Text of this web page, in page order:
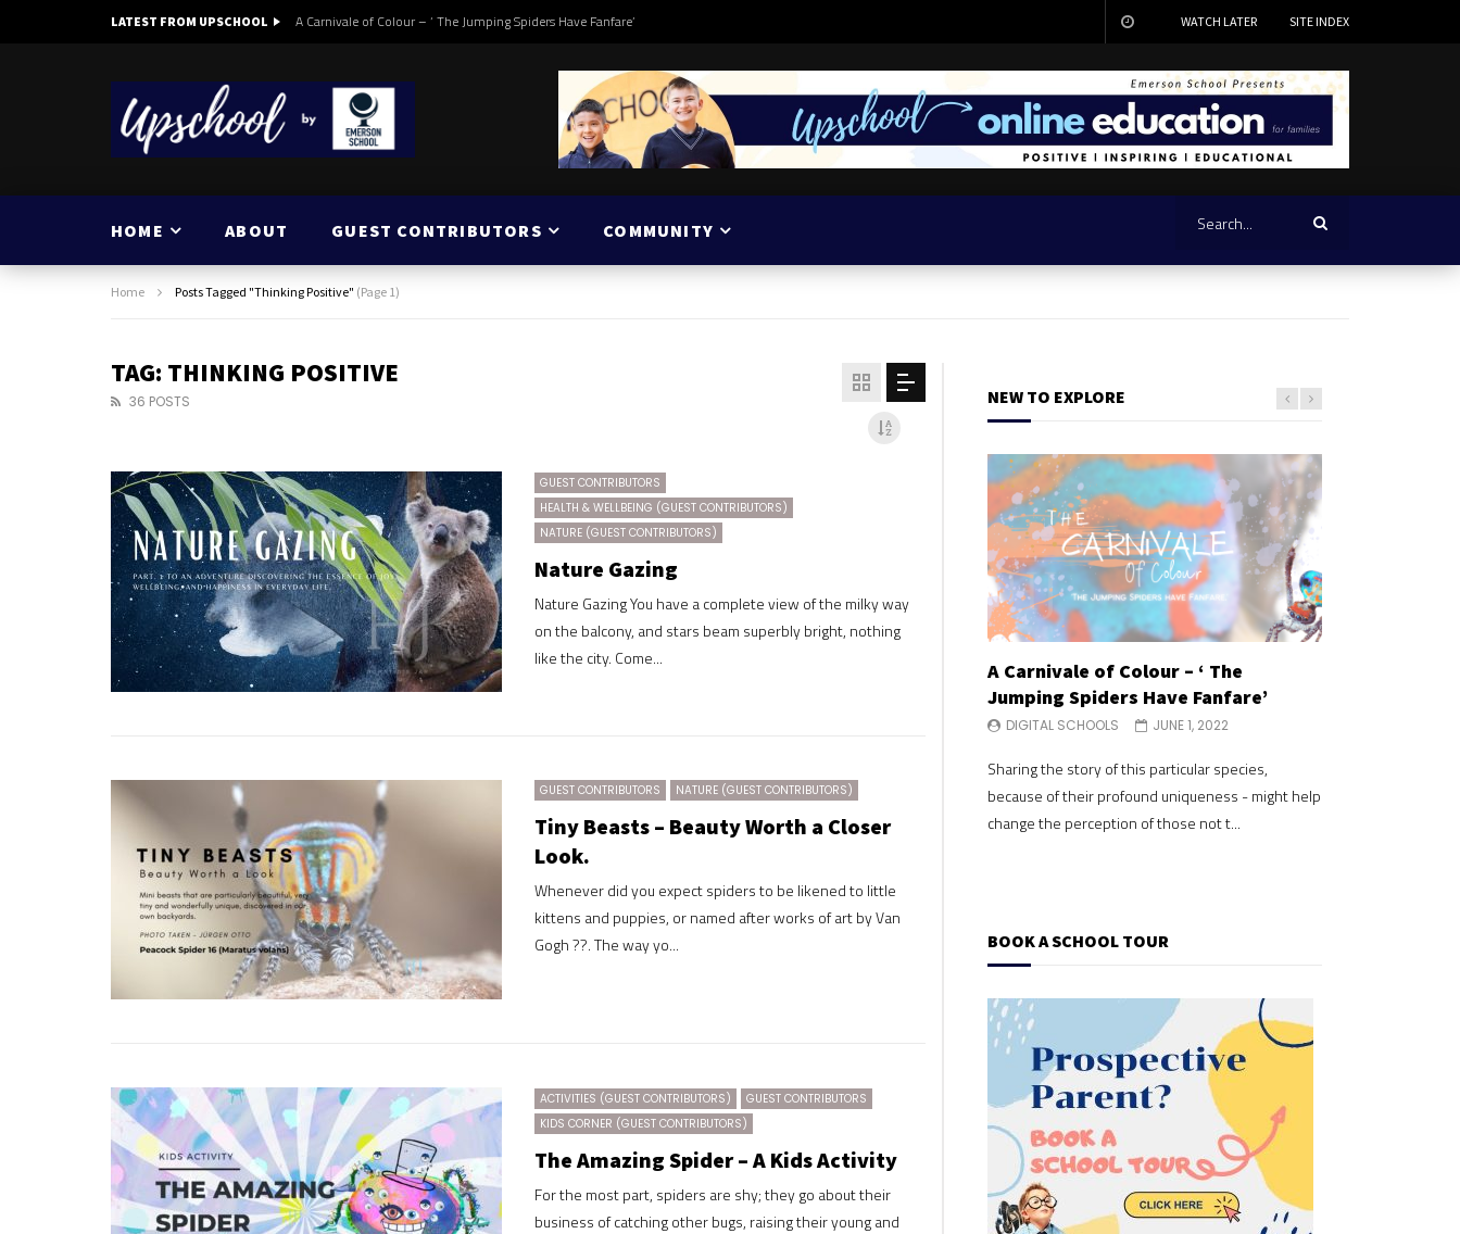
LATEST FROM UPSCHOOL A Carnivale of Colour – ‘ The Jumping Spiders Have Fanfare’ WATCH LATER SITE INDEX
HOME ABOUT GUEST CONTRIBUTORS COMMUNITY
Home Posts Tagged "Thinking Positive" (Page 1)
TAG: THINKING POSITIVE
36 POSTS
GUEST CONTRIBUTORS
HEALTH & WELLBEING (GUEST CONTRIBUTORS)
NATURE (GUEST CONTRIBUTORS)
Nature Gazing
Nature Gazing You have a complete view of the milky way
on the balcony, and stars beam superbly bright, nothing
like the city. Come...
GUEST CONTRIBUTORS NATURE (GUEST CONTRIBUTORS)
Tiny Beasts – Beauty Worth a Closer
Look.
Whenever did you expect spiders to be likened to little
kittens and puppies, or named after works of art by Van
Gogh ??. The way yo...
ACTIVITIES (GUEST CONTRIBUTORS)
GUEST CONTRIBUTORS
KIDS CORNER (GUEST CONTRIBUTORS)
The Amazing Spider – A Kids Activity
For the most part, spiders are shy; they go about their
business of catching other bugs, raising their young and
NEW TO EXPLORE
A Carnivale of Colour – ‘ The
Jumping Spiders Have Fanfare’
DIGITAL SCHOOLS JUNE 1, 2022
Sharing the story of this particular species,
because of their profound uniqueness - might help
change the perception of those not t...
BOOK A SCHOOL TOUR